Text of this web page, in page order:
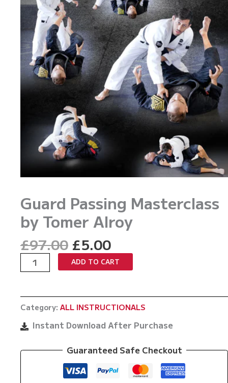
Guard Passing Masterclass
by Tomer Alroy
£97.00 Original
price
was:
£5.00Current
price
is:
Guard
Passing
by
Tomer
Alroy
ADD TO CART
Category: ALL INSTRUCTIONALS
Instant Download After Purchase
Guaranteed Safe Checkout